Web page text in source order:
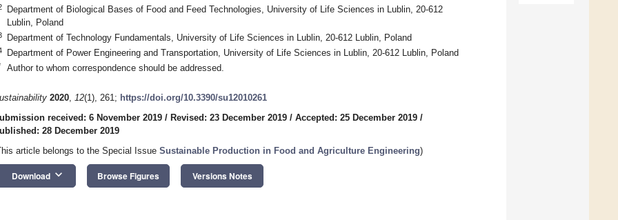
Department of Biological Bases of Food and Feed Technologies, University of Life Sciences in Lublin, 20-612
Lublin, Poland
Department of Technology Fundamentals, University of Life Sciences in Lublin, 20-612 Lublin, Poland
Department of Power Engineering and Transportation, University of Life Sciences in Lublin, 20-612 Lublin, Poland
Author to whom correspondence should be addressed.
2020, 12(1), 261; https://doi.org/10.3390/su12010261
received: 6 November 2019 / Revised: 23 December 2019 / Accepted: 25 December 2019 /
28 December 2019
article belongs to the Special Issue Sustainable Production in Food and Agriculture Engineering)
Download keyboard_arrow_down Browse Figures Versions Notes